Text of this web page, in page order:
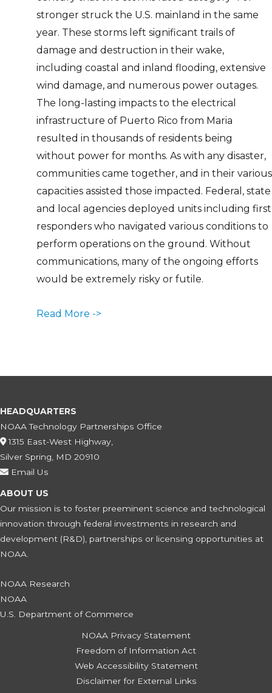
stronger struck the U.S. mainland in the same
year. These storms left significant trails of
damage and destruction in their wake,
including coastal and inland flooding, extensive
wind damage, and numerous power outages.
The long-lasting impacts to the electrical
infrastructure of Puerto Rico from Maria
resulted in thousands of residents being
without power for months. As with any disaster,
communities came together, and in their various
capacities assisted those impacted. Federal, state
and local agencies deployed units including first
responders who navigated various conditions to
perform operations on the ground. Without
communications, many of the ongoing efforts
would be extremely risky or futile.
Read More ->
HEADQUARTERS
NOAA Technology Partnerships Office
1315 East-West Highway,
Silver Spring, MD 20910
Email Us
ABOUT US
Our mission is to foster preeminent science and technological
innovation through federal investments in research and
development (R&D), partnerships or licensing opportunities at
NOAA.
NOAA Research
NOAA
U.S. Department of Commerce
NOAA Privacy Statement
Freedom of Information Act
Web Accessibility Statement
Disclaimer for External Links